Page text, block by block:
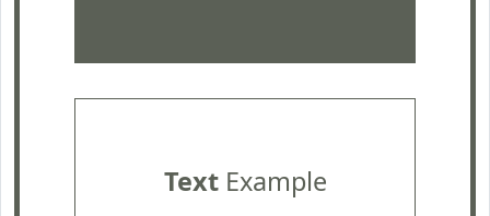
TextExample